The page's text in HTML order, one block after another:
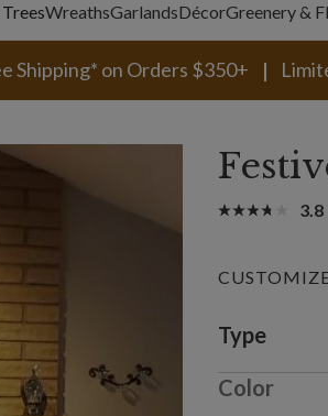
WreathsGarlandsDécorGreenery &
Shipping* on Orders $350+
3.8
Variant
Type
Color